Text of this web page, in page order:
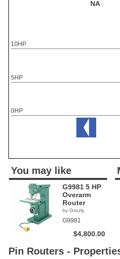
NA
0HP
5HP
10HP
You may like
G9981 5 HP
Overarm
Router
by Grizzly
G9981
$4,800.00
Pin Routers -